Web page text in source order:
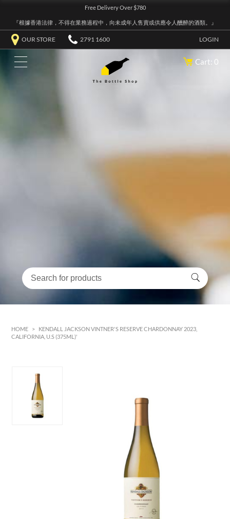
Free Delivery Over $780
『根據香港法律，不得在業務過程中，向未成年人售賣或供應令人醺醉的酒類。』
OUR STORE 2791 1600 LOGIN
Cart: 0
HOME >
KENDALL JACKSON VINTNER'S RESERVE CHARDONNAY 2023,
CALIFORNIA, U.S (375ML)'